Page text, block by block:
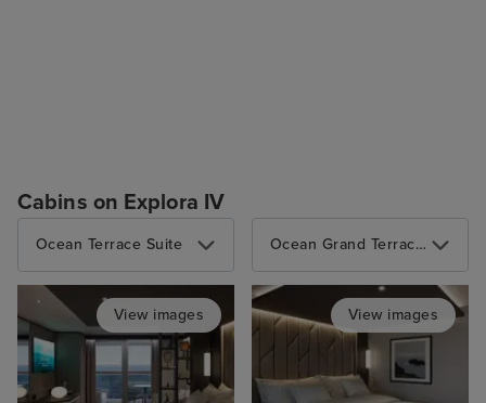
Cabins on Explora IV
Ocean Terrace Suite
View images
Ocean Grand Terrace Suite
View images